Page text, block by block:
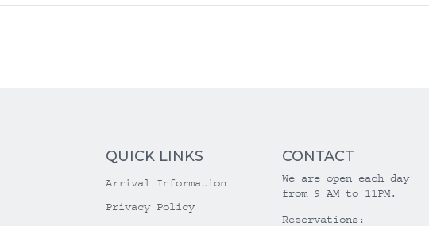
QUICK LINKS
Arrival Information
Privacy Policy
CONTACT
We are open each day
from 9 AM to 11PM.
Reservations: